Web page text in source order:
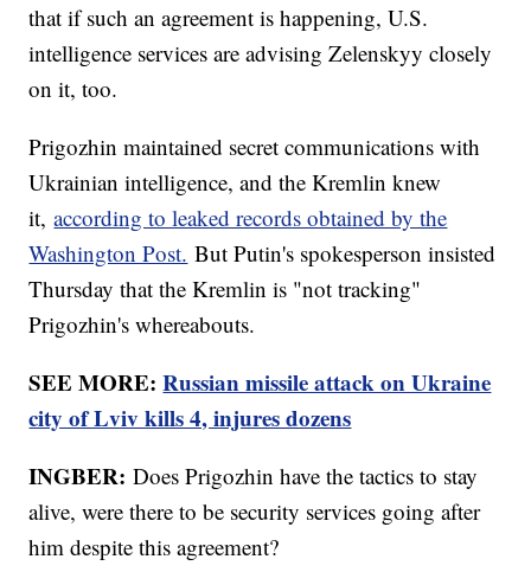
that if such an agreement is happening, U.S.
intelligence services are advising Zelenskyy closely
on it, too.
Prigozhin maintained secret communications with
Ukrainian intelligence, and the Kremlin knew
it,according to leaked records obtained by the
Washington Post. But Putin's spokesperson insisted
Thursday that the Kremlin is "not tracking"
Prigozhin's whereabouts.
SEE MORE:Russian missile attack on Ukraine
city of Lviv kills 4, injures dozens
INGBER: Does Prigozhin have the tactics to stay
alive, were there to be security services going after
him despite this agreement?